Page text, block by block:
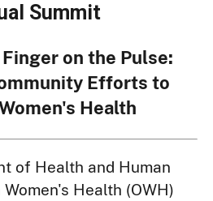
Summit
on the Pulse:
Efforts to
Health
of Health and Human
Health (OWH)